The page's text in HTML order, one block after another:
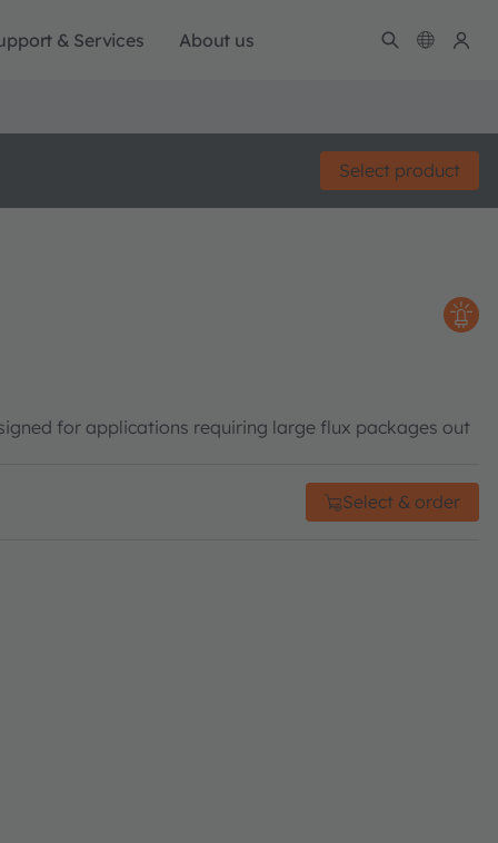
& Services About us
Select product
for applications requiring large flux packages out
Select & order